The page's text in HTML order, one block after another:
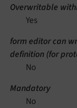
Overwritable
Yes
form editor can
definition (for
No
Mandatory
No